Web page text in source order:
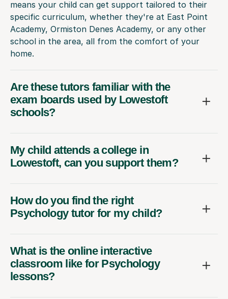
means your child can get support tailored to their
specific curriculum, whether they're at East Point
Academy, Ormiston Denes Academy, or any other
school in the area, all from the comfort of your
home.
Are these tutors familiar with the
exam boards used by Lowestoft
schools?
My child attends a college in
Lowestoft, can you support them?
How do you find the right
Psychology tutor for my child?
What is the online interactive
classroom like for Psychology
lessons?